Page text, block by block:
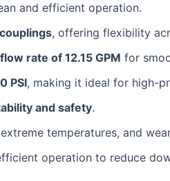
and efficient operation.
, offering flexibility
rate of 12.15 GPM for
PSI, making it ideal for high-
and safety.
temperatures, and
operation to reduce